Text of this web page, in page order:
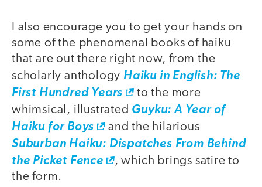
I also encourage you to get your hands on
some of the phenomenal books of haiku
that are out there right now, from the
scholarly anthology Haiku in English: The
First Hundred Years
to the more
whimsical, illustrated Guyku: A Year of
Haiku for Boys
and the hilarious
Suburban Haiku: Dispatches From Behind
the Picket Fence
, which brings satire to
the form.